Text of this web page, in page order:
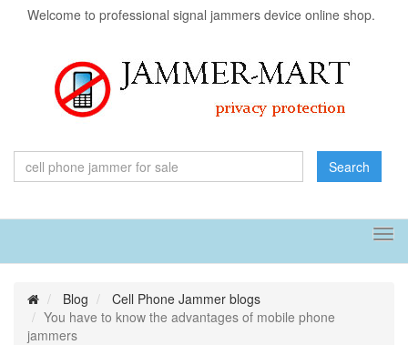
Welcome to professional signal jammers device online shop.
Search
Blog
Cell Phone Jammer blogs
You have to know the advantages of mobile phone
jammers